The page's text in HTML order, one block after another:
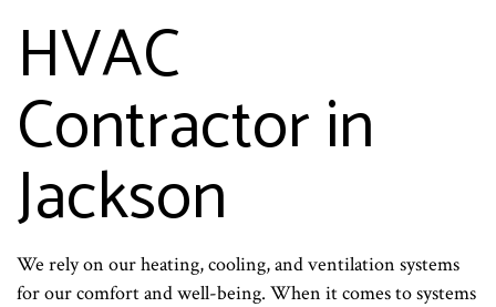
HVAC
Contractor in
Jackson
We rely on our heating, cooling, and ventilation systems
for our comfort and well-being. When it comes to systems